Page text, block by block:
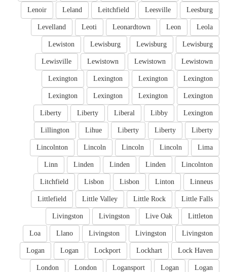
Leesburg
Leesville
Leitchfield
Leland
Lenoir
Leola
Leon
Leonardtown
Leoti
Levelland
Lewisburg
Lewisburg
Lewisburg
Lewiston
Lewistown
Lewistown
Lewistown
Lewisville
Lexington
Lexington
Lexington
Lexington
Lexington
Lexington
Lexington
Lexington
Lexington
Libby
Liberal
Liberty
Liberty
Liberty
Liberty
Liberty
Lihue
Lillington
Lima
Lincoln
Lincoln
Lincoln
Lincolnton
Lincolnton
Linden
Linden
Linden
Linn
Linneus
Linton
Lisbon
Lisbon
Litchfield
Little Falls
Little Rock
Little Valley
Littlefield
Littleton
Live Oak
Livingston
Livingston
Livingston
Livingston
Livingston
Llano
Loa
Lock Haven
Lockhart
Lockport
Logan
Logan
Logan
Logan
Logansport
London
London